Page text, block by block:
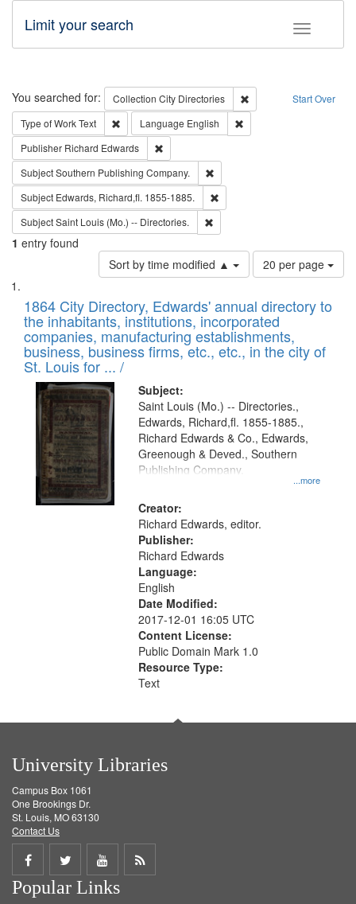
Toggle
Limit your search
Search Start Over
You searched for: Collection City Directories
Remove constraint
Type of WorkText Remove constraint Type of Work: Text
Language English
Publisher Richard Edwards
SubjectSouthern Publishing Company.
Subject Edwards, Richard,fl. 1855-1885.
SubjectSaint Louis (Mo.) -- Directories.
1 entry found
Sort by time modified ▲
Number
of
to
display
per
page
20 per page
Search
Results
List
of
files
deposited
in
Digital
Gateway
that
match
your
search
criteria
1864 City Directory, Edwards' annual directory to
the inhabitants, institutions, incorporated
companies, manufacturing establishments,
business, business firms, etc., etc., in the city of
St. Louis for ... /
Subject:
...more
Saint Louis (Mo.) -- Directories.,
Edwards, Richard,fl. 1855-1885.,
Richard Edwards & Co., Edwards,
Greenough & Deved., Southern
Publishing Company.
Creator:
Richard Edwards, editor.
Publisher:
Richard Edwards
Language:
English
Date Modified:
2017-12-01 16:05 UTC
Content License:
Public Domain Mark 1.0
Resource Type:
Text
University Libraries
Campus Box 1061
One Brookings Dr.
St. Louis, MO 63130
Contact Us
Share
on
Share
on
Share
on
Get
Popular Links